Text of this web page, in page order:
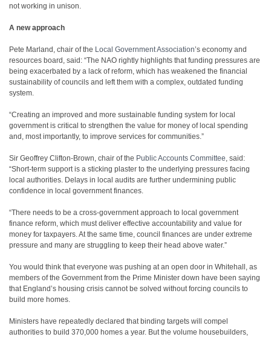
not working in unison.
A new approach
Pete Marland, chair of the Local Government Association’s economy and
resources board, said: “The NAO rightly highlights that funding pressures are
being exacerbated by a lack of reform, which has weakened the financial
sustainability of councils and left them with a complex, outdated funding
system.
“Creating an improved and more sustainable funding system for local
government is critical to strengthen the value for money of local spending
and, most importantly, to improve services for communities.”
Sir Geoffrey Clifton-Brown, chair of the Public Accounts Committee, said:
“Short-term support is a sticking plaster to the underlying pressures facing
local authorities. Delays in local audits are further undermining public
confidence in local government finances.
“There needs to be a cross-government approach to local government
finance reform, which must deliver effective accountability and value for
money for taxpayers. At the same time, council finances are under extreme
pressure and many are struggling to keep their head above water.”
You would think that everyone was pushing at an open door in Whitehall, as
members of the Government from the Prime Minister down have been saying
that England’s housing crisis cannot be solved without forcing councils to
build more homes.
Ministers have repeatedly declared that binding targets will compel
authorities to build 370,000 homes a year. But the volume housebuilders,